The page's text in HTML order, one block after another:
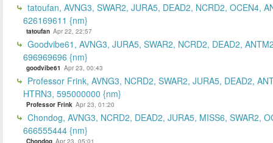
tatoufan, AVNG3, SWAR2, JURA5, DEAD2, NCRD2, OCEN4,
626169611 {nm}
tatoufan Apr 22, 22:57
Goodvibe61, AVNG3, JURA5, SWAR2, NCRD2, DEAD2,
696969696 {nm}
goodvibe61 Apr 23, 00:43
Professor Frink, AVNG3, NCRD2, SWAR2, JURA5, DEAD2,
HTRN3, 595000000 {nm}
Professor Frink Apr 23, 01:20
Chondog, AVNG3, NCRD2, DEAD2, JURA5, MISS6, SWAR2,
666555444 {nm}
Chondog Apr 23, 05:01